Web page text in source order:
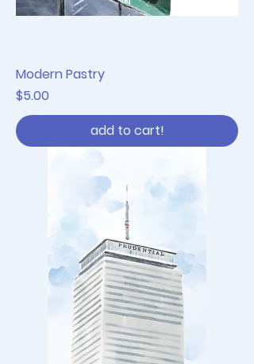
Modern Pastry
Price
$5.00
add to cart!